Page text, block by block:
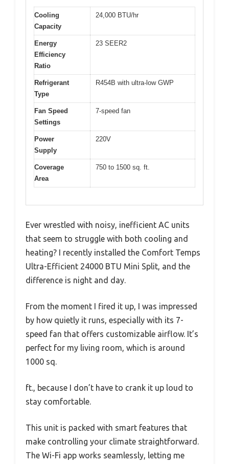
Cooling
Capacity
24,000 BTU/hr
Energy
Efficiency
Ratio
23 SEER2
Refrigerant
Type
R454B with ultra-low GWP
Fan Speed
Settings
7-speed fan
Power
Supply
220V
Coverage
Area
750 to 1500 sq. ft.
Ever wrestled with noisy, inefficient AC units
that seem to struggle with both cooling and
heating? I recently installed the Comfort Temps
Ultra-Efficient 24000 BTU Mini Split, and the
difference is night and day.
From the moment I fired it up, I was impressed
by how quietly it runs, especially with its 7-
speed fan that offers customizable airflow. It’s
perfect for my living room, which is around
1000 sq.
ft., because I don’t have to crank it up loud to
stay comfortable.
This unit is packed with smart features that
make controlling your climate straightforward.
The Wi-Fi app works seamlessly, letting me